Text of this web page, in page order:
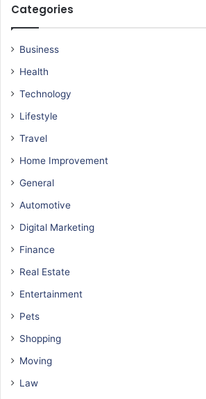
Categories
Business
Health
Technology
Lifestyle
Travel
Home Improvement
General
Automotive
Digital Marketing
Finance
Real Estate
Entertainment
Pets
Shopping
Moving
Law